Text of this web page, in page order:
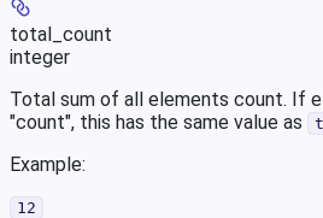
total_count
integer
Total sum of all elements count. If
"count", this has the same value as
Example:
12